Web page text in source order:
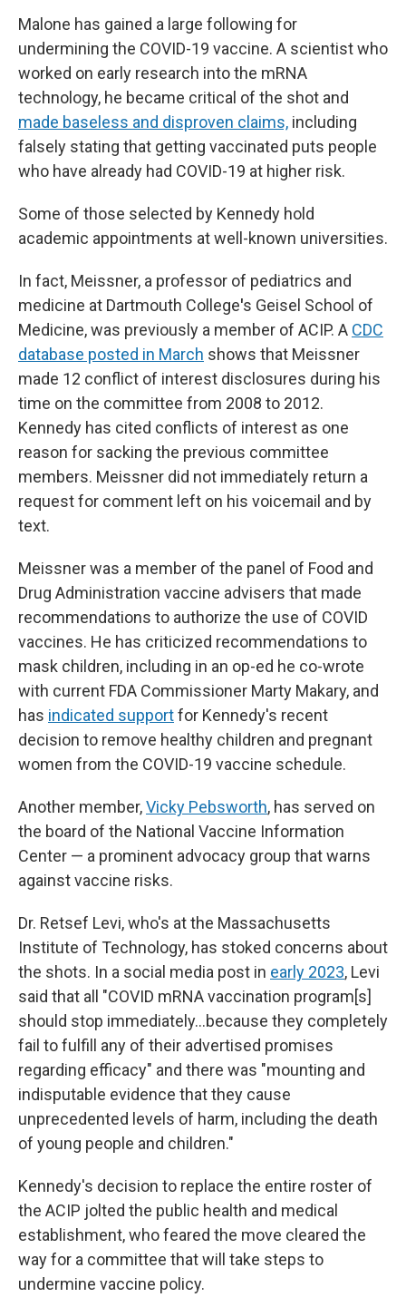
Malone has gained a large following for
undermining the COVID-19 vaccine. A scientist who
worked on early research into the mRNA
technology, he became critical of the shot and
made baseless and disproven claims, including
falsely stating that getting vaccinated puts people
who have already had COVID-19 at higher risk.
Some of those selected by Kennedy hold
academic appointments at well-known universities.
In fact, Meissner, a professor of pediatrics and
medicine at Dartmouth College's Geisel School of
Medicine, was previously a member of ACIP. A CDC
database posted in March shows that Meissner
made 12 conflict of interest disclosures during his
time on the committee from 2008 to 2012.
Kennedy has cited conflicts of interest as one
reason for sacking the previous committee
members. Meissner did not immediately return a
request for comment left on his voicemail and by
text.
Meissner was a member of the panel of Food and
Drug Administration vaccine advisers that made
recommendations to authorize the use of COVID
vaccines. He has criticized recommendations to
mask children, including in an op-ed he co-wrote
with current FDA Commissioner Marty Makary, and
has indicated supportfor Kennedy's recent
decision to remove healthy children and pregnant
women from the COVID-19 vaccine schedule.
Another member,Vicky Pebsworth, has served on
the board of the National Vaccine Information
Center — a prominent advocacy group that warns
against vaccine risks.
Dr. Retsef Levi, who's at the Massachusetts
Institute of Technology, has stoked concerns about
the shots. In a social media post in early 2023, Levi
said that all "COVID mRNA vaccination program[s]
should stop immediately…because they completely
fail to fulfill any of their advertised promises
regarding efficacy" and there was "mounting and
indisputable evidence that they cause
unprecedented levels of harm, including the death
of young people and children."
Kennedy's decision to replace the entire roster of
the ACIP jolted the public health and medical
establishment, who feared the move cleared the
way for a committee that will take steps to
undermine vaccine policy.